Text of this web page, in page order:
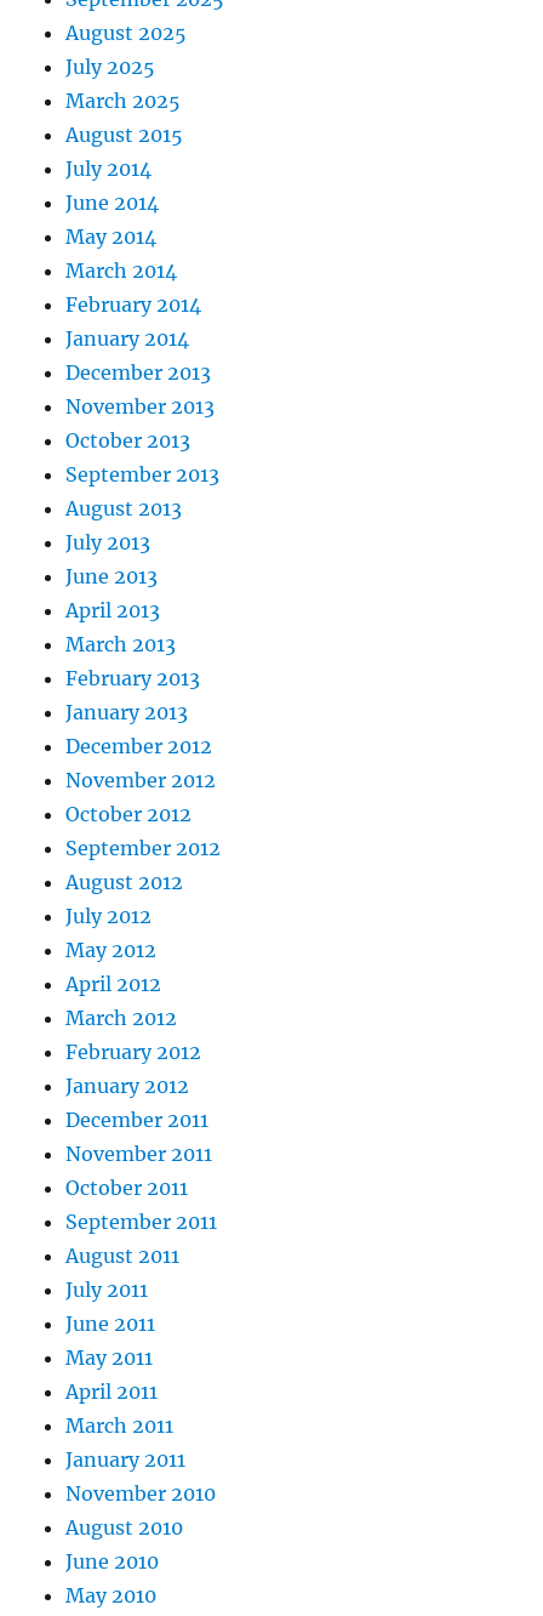
August 2025
July 2025
March 2025
August 2015
July 2014
June 2014
May 2014
March 2014
February 2014
January 2014
December 2013
November 2013
October 2013
September 2013
August 2013
July 2013
June 2013
April 2013
March 2013
February 2013
January 2013
December 2012
November 2012
October 2012
September 2012
August 2012
July 2012
May 2012
April 2012
March 2012
February 2012
January 2012
December 2011
November 2011
October 2011
September 2011
August 2011
July 2011
June 2011
May 2011
April 2011
March 2011
January 2011
November 2010
August 2010
June 2010
May 2010